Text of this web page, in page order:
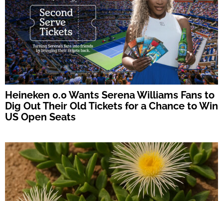
Heineken 0.0 Wants Serena Williams Fans to
Dig Out Their Old Tickets for a Chance to Win
US Open Seats